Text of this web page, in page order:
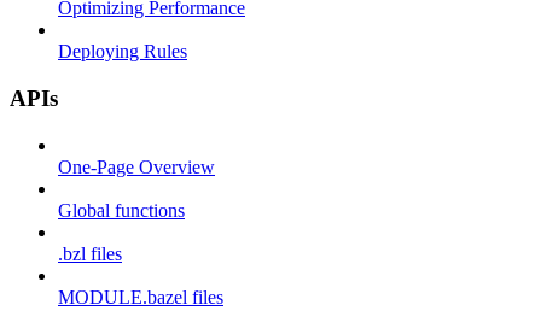
Optimizing Performance
Deploying Rules
APIs
One-Page Overview
Global functions
.bzl files
MODULE.bazel files